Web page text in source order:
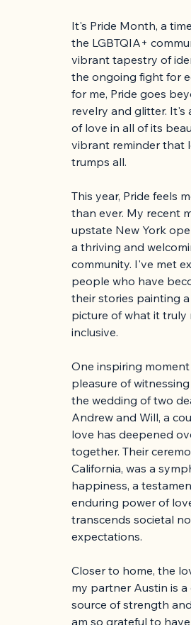
It's Pride Month, a
the LGBTQIA+
vibrant tapestry of
the ongoing fight for
for me, Pride goes
revelry and glitter. It's
of love in all of its
vibrant reminder that
trumps all.
This year, Pride feels
than ever. My recent
upstate New York
a thriving and
community. I've met
people who have
their stories painting
picture of what it truly
inclusive.
One inspiring
pleasure of
the wedding of two
Andrew and Will, a
love has deepened
together. Their
California, was a
happiness, a
enduring power of
transcends societal
expectations.
Closer to home, the
my partner Austin is
source of strength
am so grateful to